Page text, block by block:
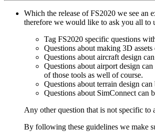
Which the release of FS2020 we see an
therefore we would like to ask you all to
Tag FS2020 specific questions
Questions about making 3D
Questions about aircraft design
Questions about airport design
of those tools as well of course.
Questions about terrain design can
Questions about SimConnect can
Any other question that is not specific to
By following these guidelines we make